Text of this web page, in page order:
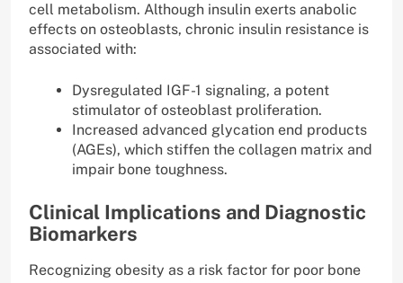
cell metabolism. Although insulin exerts anabolic
effects on osteoblasts, chronic insulin resistance is
associated with:
Dysregulated IGF-1 signaling, a potent
stimulator of osteoblast proliferation.
Increased advanced glycation end products
(AGEs), which stiffen the collagen matrix and
impair bone toughness.
Clinical Implications and Diagnostic
Biomarkers
Recognizing obesity as a risk factor for poor bone